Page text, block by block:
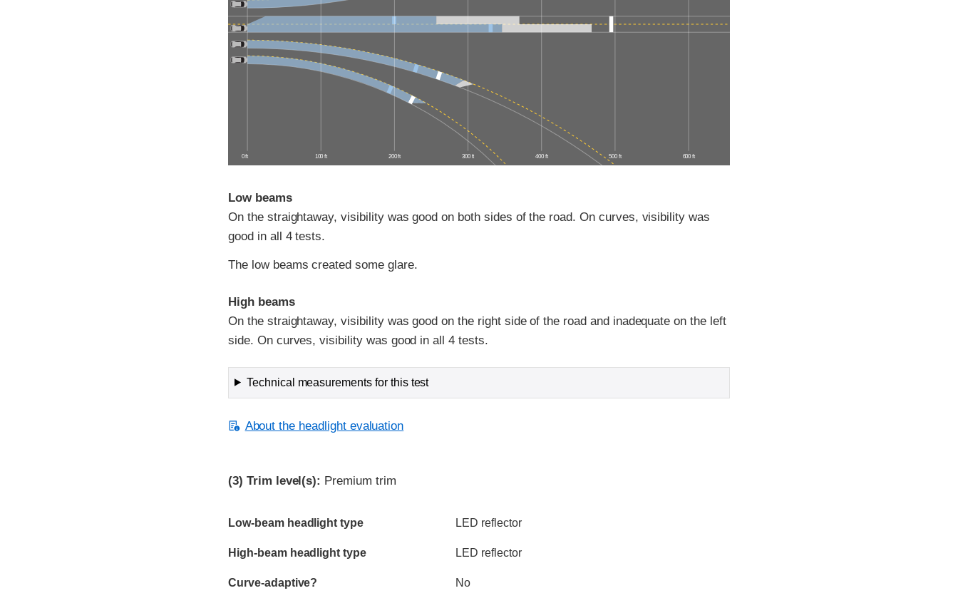
0 ft 100 ft 200 ft 300 ft 400 ft 500 ft 600 ft
Low beams
On the straightaway, visibility was good on both sides of the road. On curves, visibility was
good in all 4 tests.
The low beams created some glare.
High beams
On the straightaway, visibility was good on the right side of the road and inadequate on the left
side. On curves, visibility was good in all 4 tests.
Technical measurements for this test
About the headlight evaluation
(3) Trim level(s): Premium trim
Evaluation criteria
Rating
Low-beam headlight type LED reflector
High-beam headlight type LED reflector
Curve-adaptive? No